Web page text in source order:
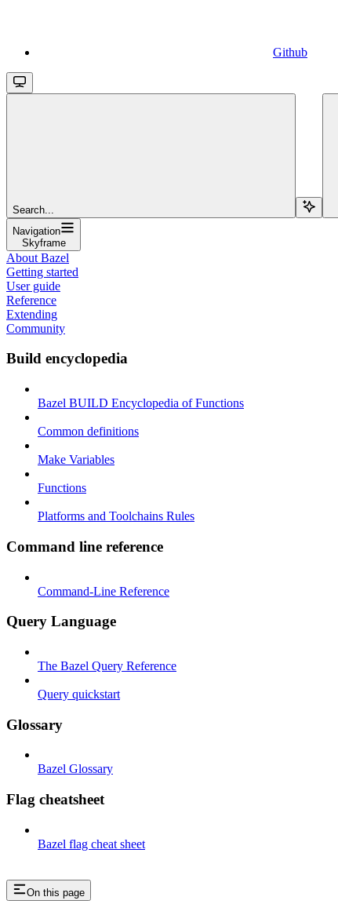
Github
Search...
Navigation
Skyframe
About Bazel
Getting started
User guide
Reference
Extending
Community
Build encyclopedia
Bazel BUILD Encyclopedia of Functions
Common definitions
Make Variables
Functions
Platforms and Toolchains Rules
Command line reference
Command-Line Reference
Query Language
The Bazel Query Reference
Query quickstart
Glossary
Bazel Glossary
Flag cheatsheet
Bazel flag cheat sheet
On this page